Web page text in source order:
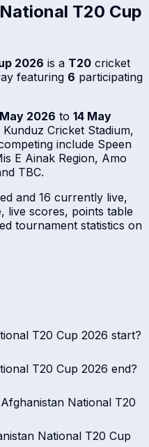
T20 Cup
2026 is a T20 cricket
featuring 6 participating
2026 to 14 May
Cricket Stadium,
include Speen
E Ainak Region, Amo
TBC.
and 16 currently live,
live scores, points table
tournament statistics on
T20 Cup 2026 start?
T20 Cup 2026 end?
National T20
National T20 Cup